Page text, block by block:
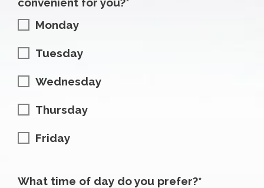
Monday
Tuesday
Wednesday
Thursday
Friday
What time of day do you prefer?*